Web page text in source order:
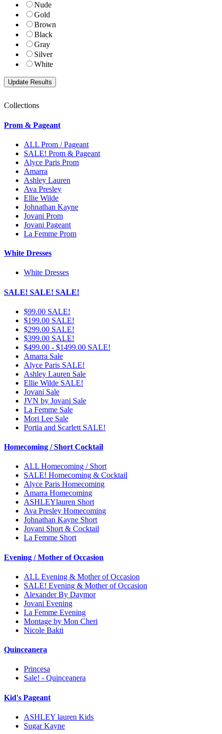
Nude
Gold
Brown
Black
Gray
Silver
White
Collections
Prom & Pageant
ALL Prom / Pageant
SALE! Prom & Pageant
Alyce Paris Prom
Amarra
Ashley Lauren
Ava Presley
Ellie Wilde
Johnathan Kayne
Jovani Prom
Jovani Pageant
La Femme Prom
White Dresses
White Dresses
SALE! SALE! SALE!
$99.00 SALE!
$199.00 SALE!
$299.00 SALE!
$399.00 SALE!
$499.00 - $1499.00 SALE!
Amarra Sale
Alyce Paris SALE!
Ashley Lauren Sale
Ellie Wilde SALE!
Jovani Sale
JVN by Jovani Sale
La Femme Sale
Mori Lee Sale
Portia and Scarlett SALE!
Homecoming / Short Cocktail
ALL Homecoming / Short
SALE! Homecoming & Cocktail
Alyce Paris Homecoming
Amarra Homecoming
ASHLEYlauren Short
Ava Presley Homecoming
Johnathan Kayne Short
Jovani Short & Cocktail
La Femme Short
Evening / Mother of Occasion
ALL Evening & Mother of Occasion
SALE! Evening & Mother of Occasion
Alexander By Daymor
Jovani Evening
La Femme Evening
Montage by Mon Cheri
Nicole Bakti
Quinceanera
Princesa
Sale! - Quinceanera
Kid's Pageant
ASHLEY lauren Kids
Sugar Kayne